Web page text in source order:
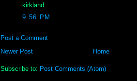
kirkland
9:56 PM
Post a Comment
Newer Post
Home
Subscribe to: Post Comments (Atom)